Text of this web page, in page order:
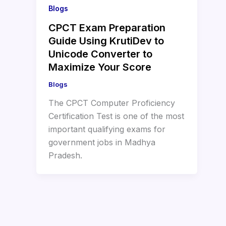
Blogs
CPCT Exam Preparation
Guide Using KrutiDev to
Unicode Converter to
Maximize Your Score
Blogs
The CPCT Computer Proficiency
Certification Test is one of the most
important qualifying exams for
government jobs in Madhya
Pradesh.